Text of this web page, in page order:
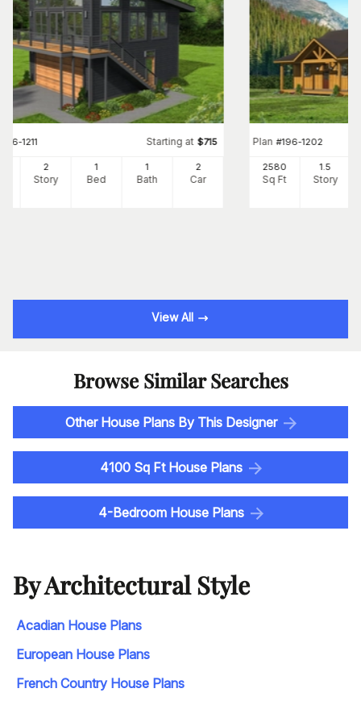
196-1211 Starting at $715
2
Story
1
Bed
1
Bath
2
Car
Plan #196-1202
2580
Sq Ft
1.5
Story
View All
Browse Similar Searches
Other House Plans By This Designer
4100 Sq Ft House Plans
4-Bedroom House Plans
By Architectural Style
Acadian House Plans
European House Plans
French Country House Plans